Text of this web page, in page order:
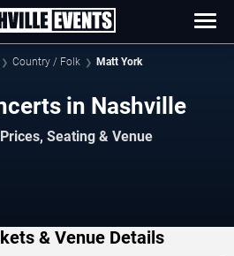
Country / Folk Matt York
in Nashville
Seating & Venue
& Venue Details